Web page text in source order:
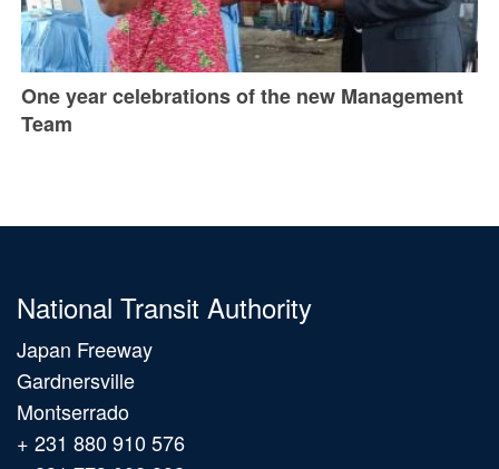
One year celebrations of the new Management
Team
National Transit Authority
Japan Freeway
Gardnersville
Montserrado
+ 231 880 910 576